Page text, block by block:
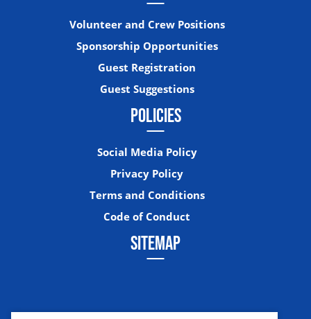
Volunteer and Crew Positions
Sponsorship Opportunities
Guest Registration
Guest Suggestions
POLICIES
Social Media Policy
Privacy Policy
Terms and Conditions
Code of Conduct
SITEMAP